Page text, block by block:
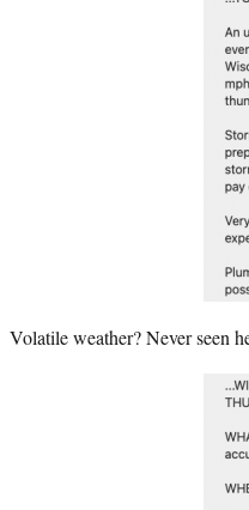
Volatile weather? Never seen